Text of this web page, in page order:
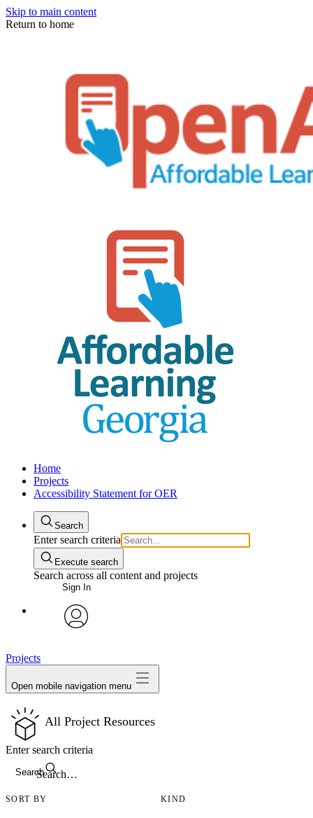
Skip to main content
Return to home
Home
Projects
Accessibility Statement for OER
Search
Enter search criteria
Execute search
Search across all content and projects
Sign In
Projects
Open mobile navigation menu
All Project Resources
Search
Enter search criteria
SORT BY KIND